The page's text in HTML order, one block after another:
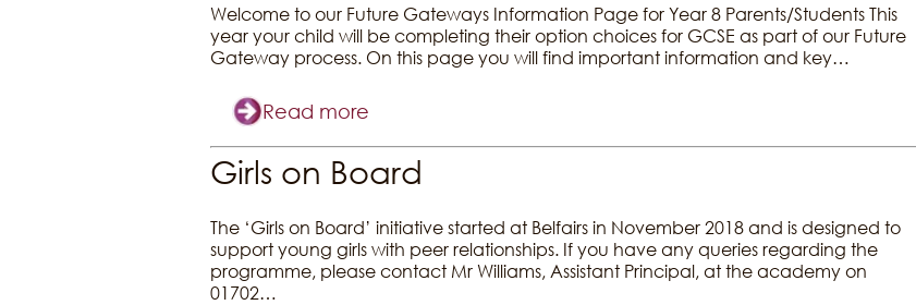
Welcome to our Future Gateways Information Page for Year 8 Parents/Students This
year your child will be completing their option choices for GCSE as part of our Future
Gateway process. On this page you will find important information and key…
Read more
Girls on Board
The ‘Girls on Board’ initiative started at Belfairs in November 2018 and is designed to
support young girls with peer relationships. If you have any queries regarding the
programme, please contact Mr Williams, Assistant Principal, at the academy on
01702…